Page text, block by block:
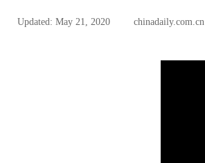
Updated: May 21, 2020 chinadaily.com.cn